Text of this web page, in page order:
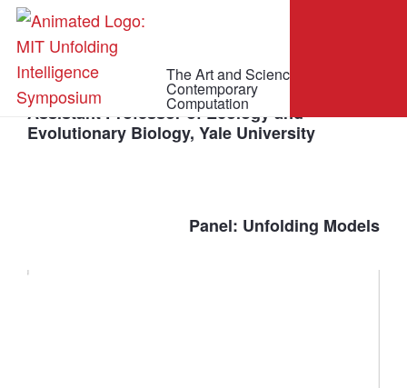
The Art and Science of
Contemporary
Computation
C. Brandon Ogbunu
Assistant Professor of Ecology and
Evolutionary Biology, Yale University
Panel: Unfolding Models